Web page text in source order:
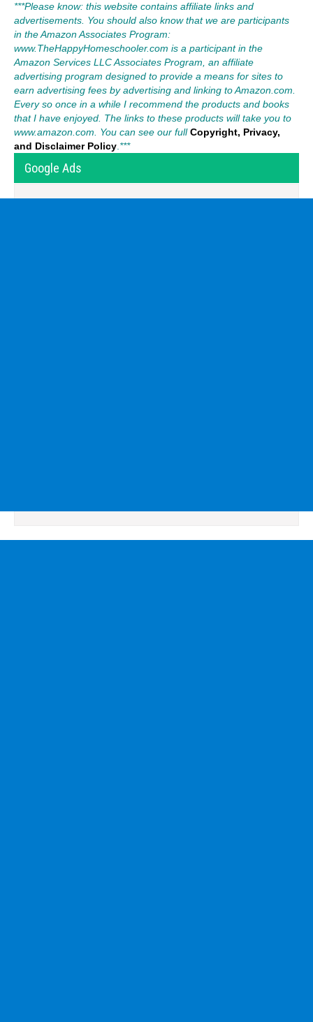
***Please know: this website contains affiliate links and
advertisements. You should also know that we are participants
in the Amazon Associates Program:
www.TheHappyHomeschooler.com is a participant in the
Amazon Services LLC Associates Program, an affiliate
advertising program designed to provide a means for sites to
earn advertising fees by advertising and linking to Amazon.com.
Every so once in a while I recommend the products and books
that I have enjoyed. The links to these products will take you to
www.amazon.com. You can see our full Copyright, Privacy,
and Disclaimer Policy ***
Google Ads